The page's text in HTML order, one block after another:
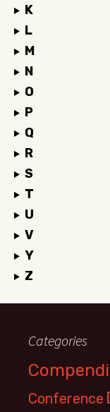
K
L
M
N
O
P
Q
R
S
T
U
V
Y
Z
Categories
Conference